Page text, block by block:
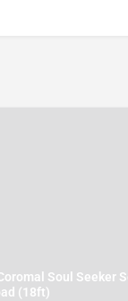
Soul Seeker
(18ft)